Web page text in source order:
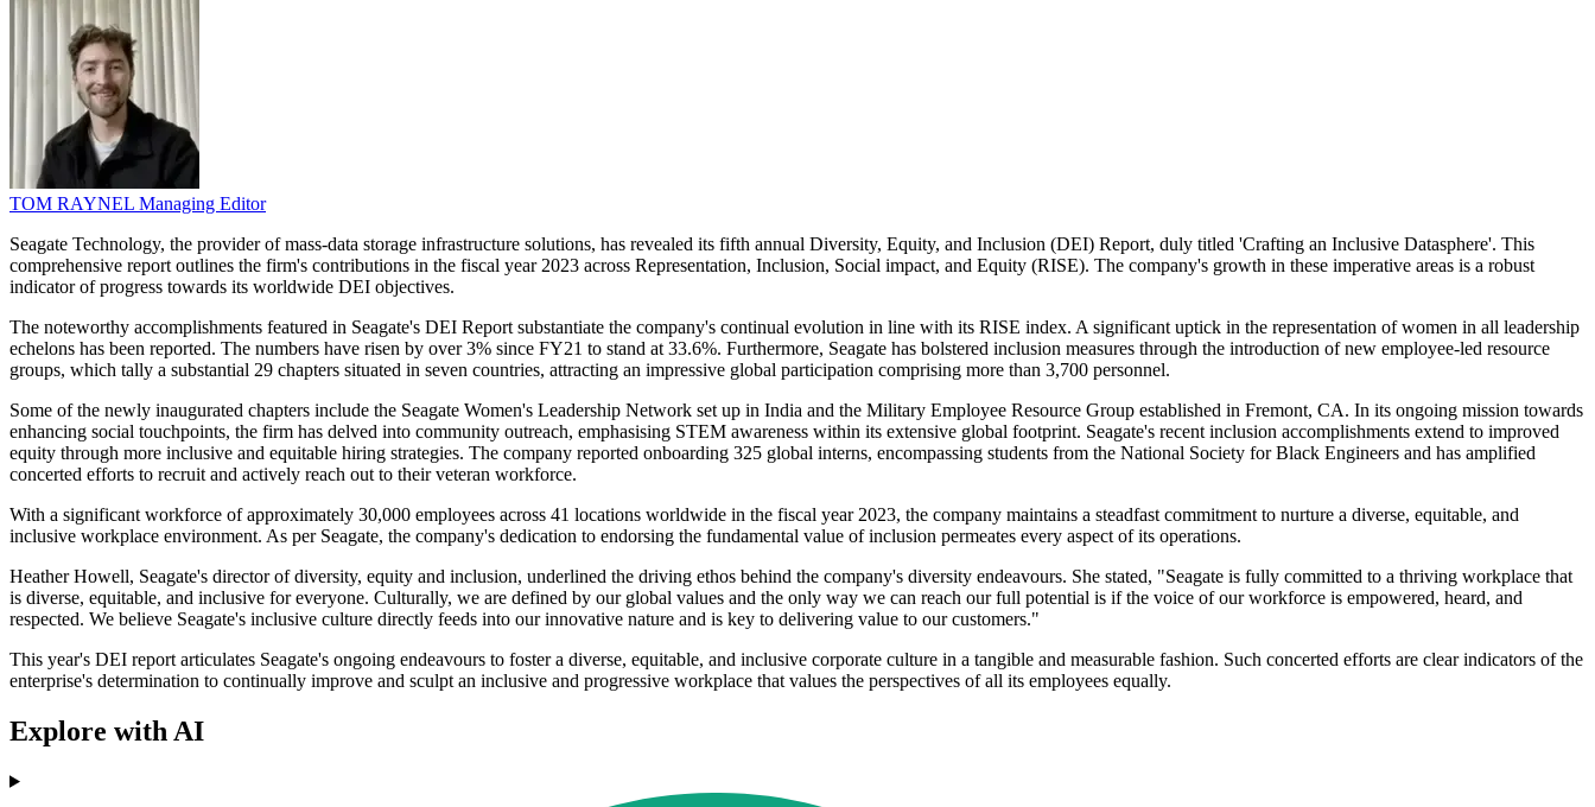
TOM RAYNEL Managing Editor
Seagate Technology, the provider of mass-data storage infrastructure solutions, has revealed its fifth annual Diversity, Equity, and Inclusion (DEI) Report, duly titled 'Crafting an Inclusive Datasphere'. This
comprehensive report outlines the firm's contributions in the fiscal year 2023 across Representation, Inclusion, Social impact, and Equity (RISE). The company's growth in these imperative areas is a robust
indicator of progress towards its worldwide DEI objectives.
The noteworthy accomplishments featured in Seagate's DEI Report substantiate the company's continual evolution in line with its RISE index. A significant uptick in the representation of women in all leadership
echelons has been reported. The numbers have risen by over 3% since FY21 to stand at 33.6%. Furthermore, Seagate has bolstered inclusion measures through the introduction of new employee-led resource
groups, which tally a substantial 29 chapters situated in seven countries, attracting an impressive global participation comprising more than 3,700 personnel.
Some of the newly inaugurated chapters include the Seagate Women's Leadership Network set up in India and the Military Employee Resource Group established in Fremont, CA. In its ongoing mission towards
enhancing social touchpoints, the firm has delved into community outreach, emphasising STEM awareness within its extensive global footprint. Seagate's recent inclusion accomplishments extend to improved
equity through more inclusive and equitable hiring strategies. The company reported onboarding 325 global interns, encompassing students from the National Society for Black Engineers and has amplified
concerted efforts to recruit and actively reach out to their veteran workforce.
With a significant workforce of approximately 30,000 employees across 41 locations worldwide in the fiscal year 2023, the company maintains a steadfast commitment to nurture a diverse, equitable, and
inclusive workplace environment. As per Seagate, the company's dedication to endorsing the fundamental value of inclusion permeates every aspect of its operations.
Heather Howell, Seagate's director of diversity, equity and inclusion, underlined the driving ethos behind the company's diversity endeavours. She stated, "Seagate is fully committed to a thriving workplace that
is diverse, equitable, and inclusive for everyone. Culturally, we are defined by our global values and the only way we can reach our full potential is if the voice of our workforce is empowered, heard, and
respected. We believe Seagate's inclusive culture directly feeds into our innovative nature and is key to delivering value to our customers."
This year's DEI report articulates Seagate's ongoing endeavours to foster a diverse, equitable, and inclusive corporate culture in a tangible and measurable fashion. Such concerted efforts are clear indicators of the
enterprise's determination to continually improve and sculpt an inclusive and progressive workplace that values the perspectives of all its employees equally.
Explore with AI